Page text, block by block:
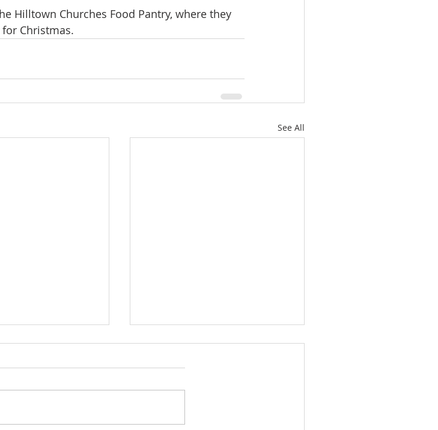
Hilltown Churches Food Pantry, where they
Christmas.
See All